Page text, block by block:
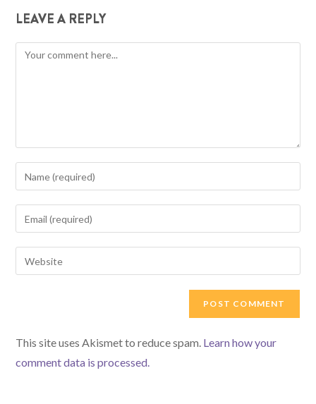
LEAVE A REPLY
Comment
Enter
your
name
to
comment
Enter
your
email
address
Enter
your
This site uses Akismet to reduce spam. Learn how your
comment data is processed.